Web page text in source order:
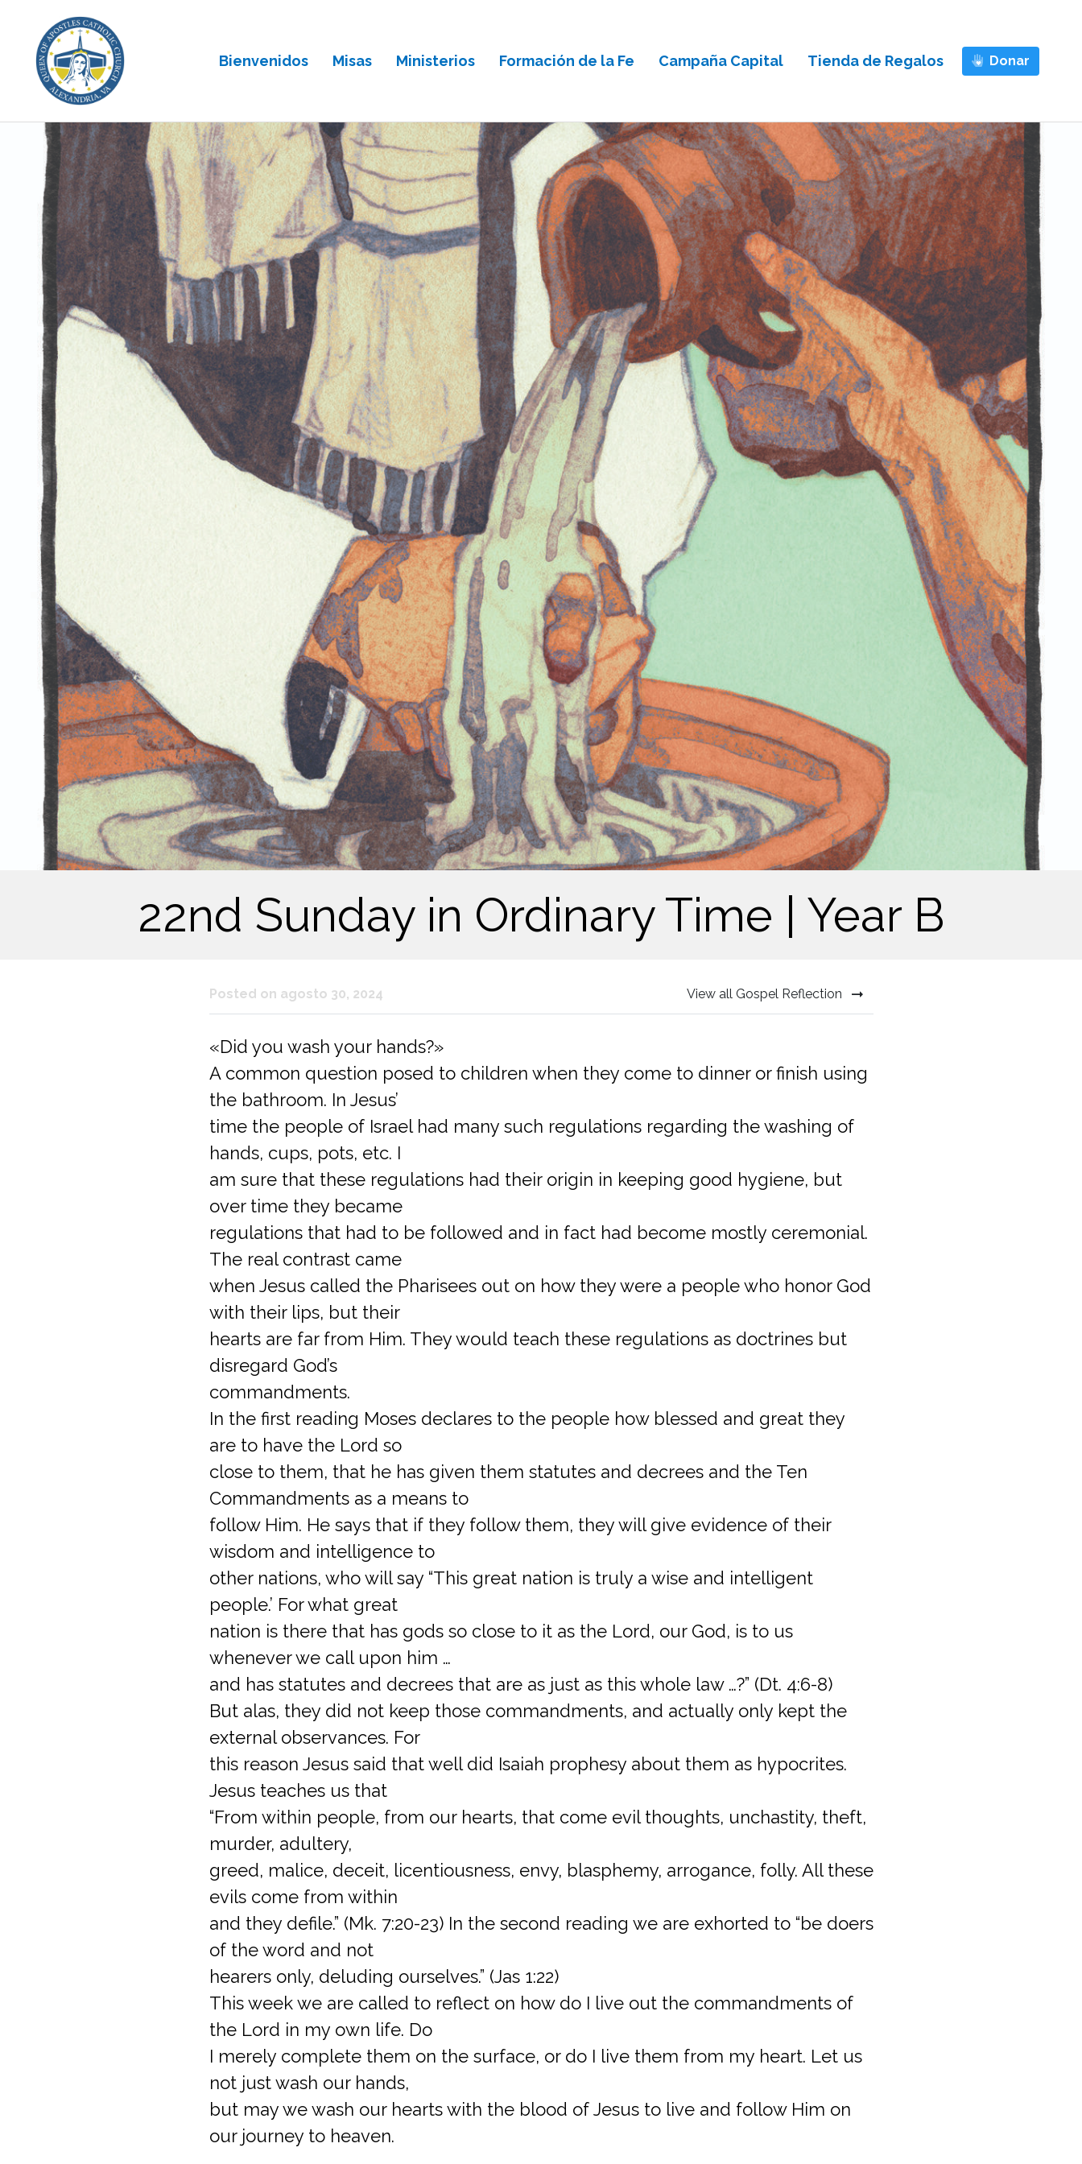
Bienvenidos Misas Ministerios Formación de la Fe Campaña Capital Tienda de Regalos Donar
22nd Sunday in Ordinary Time | Year B
Posted on agosto 30, 2024 View all Gospel Reflection
«Did you wash your hands?»
A common question posed to children when they come to dinner or finish using
the bathroom. In Jesus’
time the people of Israel had many such regulations regarding the washing of
hands, cups, pots, etc. I
am sure that these regulations had their origin in keeping good hygiene, but
over time they became
regulations that had to be followed and in fact had become mostly ceremonial.
The real contrast came
when Jesus called the Pharisees out on how they were a people who honor God
with their lips, but their
hearts are far from Him. They would teach these regulations as doctrines but
disregard God’s
commandments.
In the first reading Moses declares to the people how blessed and great they
are to have the Lord so
close to them, that he has given them statutes and decrees and the Ten
Commandments as a means to
follow Him. He says that if they follow them, they will give evidence of their
wisdom and intelligence to
other nations, who will say “This great nation is truly a wise and intelligent
people.’ For what great
nation is there that has gods so close to it as the Lord, our God, is to us
whenever we call upon him …
and has statutes and decrees that are as just as this whole law …?” (Dt. 4:6-8)
But alas, they did not keep those commandments, and actually only kept the
external observances. For
this reason Jesus said that well did Isaiah prophesy about them as hypocrites.
Jesus teaches us that
“From within people, from our hearts, that come evil thoughts, unchastity, theft,
murder, adultery,
greed, malice, deceit, licentiousness, envy, blasphemy, arrogance, folly. All these
evils come from within
and they defile.” (Mk. 7:20-23) In the second reading we are exhorted to “be doers
of the word and not
hearers only, deluding ourselves.” (Jas 1:22)
This week we are called to reflect on how do I live out the commandments of
the Lord in my own life. Do
I merely complete them on the surface, or do I live them from my heart. Let us
not just wash our hands,
but may we wash our hearts with the blood of Jesus to live and follow Him on
our journey to heaven.